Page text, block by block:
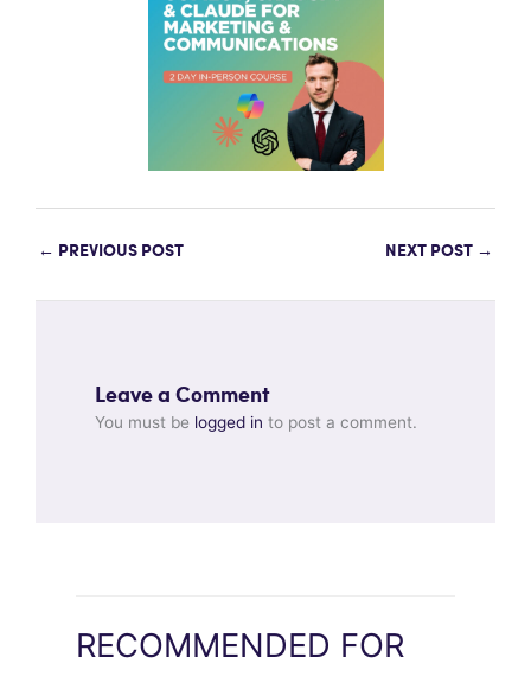
← PREVIOUS POST NEXT POST →
Leave a Comment
You must be logged in to post a comment.
RECOMMENDED FOR